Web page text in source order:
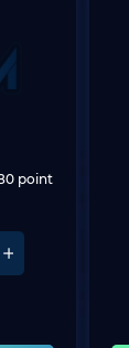
point